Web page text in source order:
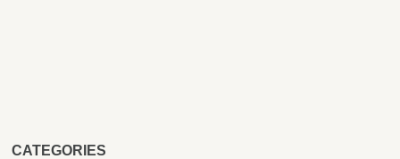
CATEGORIES